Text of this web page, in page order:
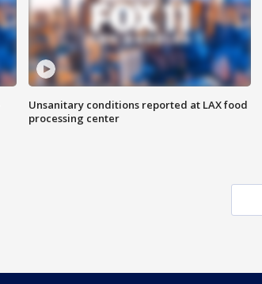
Unsanitary conditions reported at LAX food
processing center